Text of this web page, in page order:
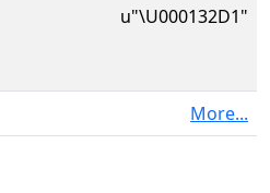
u"\U000132D1"
More...